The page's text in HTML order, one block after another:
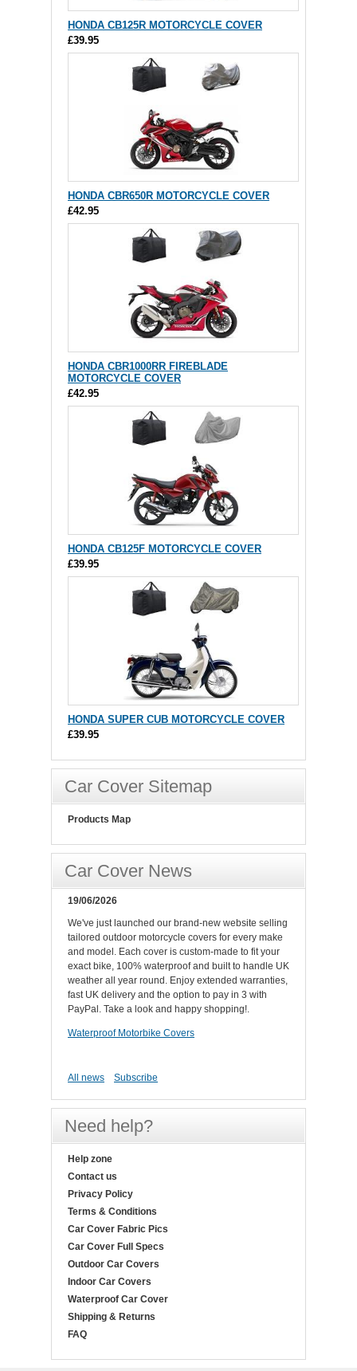
HONDA CB125R MOTORCYCLE COVER
£39.95
HONDA CBR650R MOTORCYCLE COVER
£42.95
HONDA CBR1000RR FIREBLADE
MOTORCYCLE COVER
£42.95
HONDA CB125F MOTORCYCLE COVER
£39.95
HONDA SUPER CUB MOTORCYCLE COVER
£39.95
Car Cover Sitemap
Products Map
Car Cover News
19/06/2026
We've just launched our brand-new website selling
tailored outdoor motorcycle covers for every make
and model. Each cover is custom-made to fit your
exact bike, 100% waterproof and built to handle UK
weather all year round. Enjoy extended warranties,
fast UK delivery and the option to pay in 3 with
PayPal. Take a look and happy shopping!.
Waterproof Motorbike Covers
All news Subscribe
Need help?
Help zone
Contact us
Privacy Policy
Terms & Conditions
Car Cover Fabric Pics
Car Cover Full Specs
Outdoor Car Covers
Indoor Car Covers
Waterproof Car Cover
Shipping & Returns
FAQ